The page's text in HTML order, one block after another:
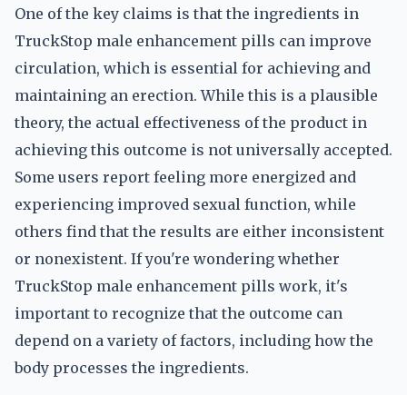
One of the key claims is that the ingredients in
TruckStop male enhancement pills can improve
circulation, which is essential for achieving and
maintaining an erection. While this is a plausible
theory, the actual effectiveness of the product in
achieving this outcome is not universally accepted.
Some users report feeling more energized and
experiencing improved sexual function, while
others find that the results are either inconsistent
or nonexistent. If you're wondering whether
TruckStop male enhancement pills work, it's
important to recognize that the outcome can
depend on a variety of factors, including how the
body processes the ingredients.